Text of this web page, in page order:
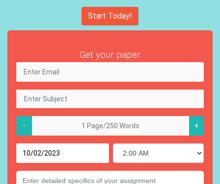
Start Today!
Get your paper
- +